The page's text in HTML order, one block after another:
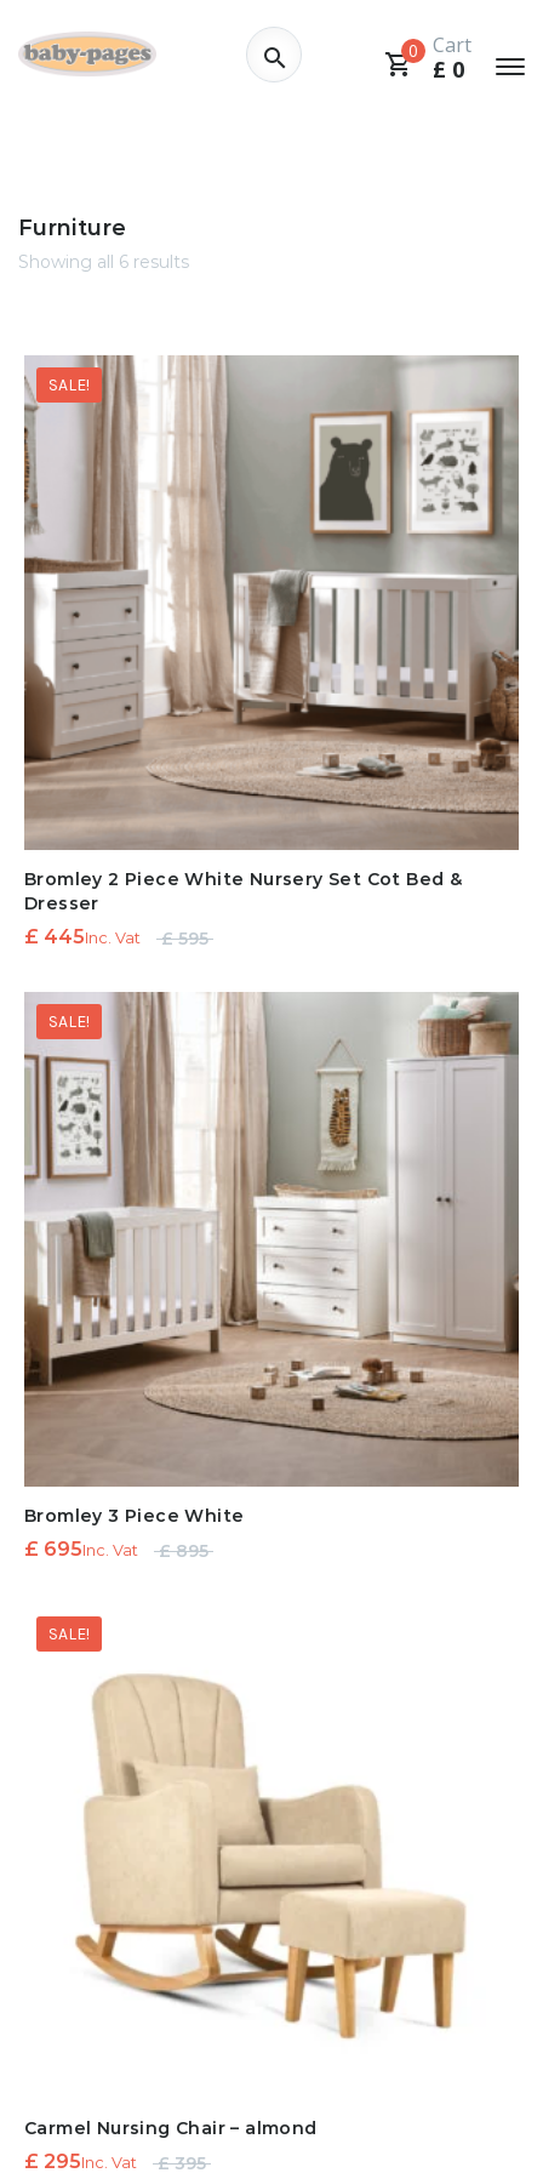
0 Cart
£ 0
Furniture
Showing all 6 results
SALE!
Bromley 2 Piece White Nursery Set Cot Bed &
Dresser
£595
Original
was:
£ 595.
£ 445
Current
£ 445.
Inc. Vat
SALE!
Bromley 3 Piece White
£895
Original
was:
£ 895.
£ 695
Current
£ 695.
Inc. Vat
SALE!
Carmel Nursing Chair – almond
£395
Original
£ 295
CurrentInc. Vat